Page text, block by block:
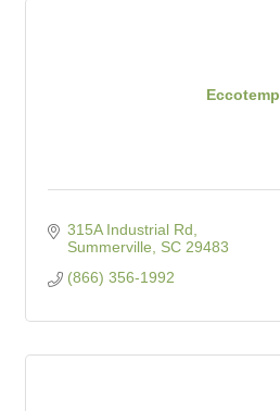
Eccotemp
315A Industrial Rd
Summerville
SC 29483
(866) 356-1992